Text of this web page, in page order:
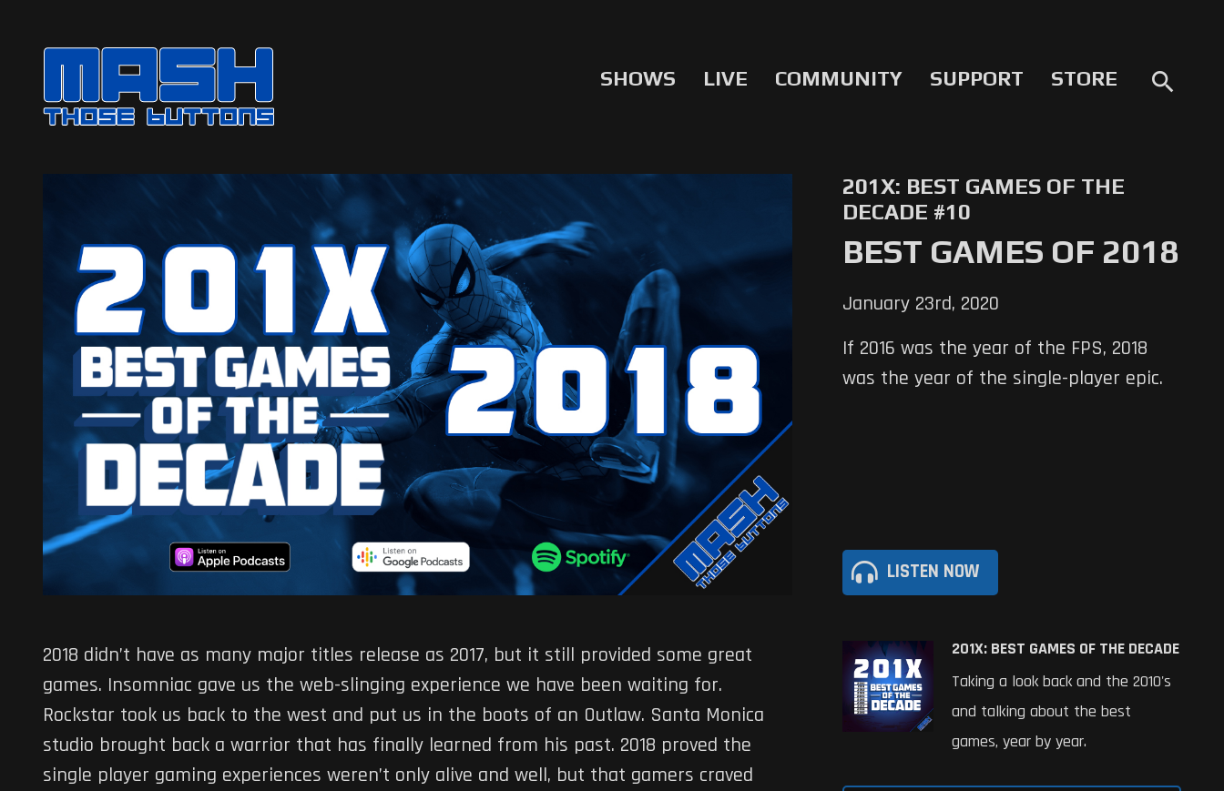
SHOWS LIVE COMMUNITY SUPPORT STORE search
201X: BEST GAMES OF THE
DECADE #10
BEST GAMES OF 2018
January 23rd, 2020
If 2016 was the year of the FPS, 2018
was the year of the single-player epic.
LISTEN NOW
2018 didn’t have as many major titles release as 2017, but it still provided some great
games. Insomniac gave us the web-slinging experience we have been waiting for.
Rockstar took us back to the west and put us in the boots of an Outlaw. Santa Monica
studio brought back a warrior that has finally learned from his past. 2018 proved the
single player gaming experiences weren’t only alive and well, but that gamers craved
201X: BEST GAMES OF THE DECADE
Taking a look back and the 2010's
and talking about the best
games, year by year.